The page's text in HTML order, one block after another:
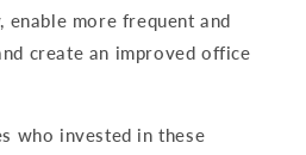
more frequent and
create an improved office
who invested in these